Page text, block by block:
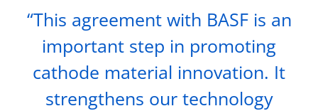
“This agreement with BASF is an
important step in promoting
cathode material innovation. It
strengthens our technology